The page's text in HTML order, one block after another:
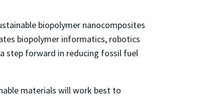
biopolymer nanocomposites
biopolymer informatics, robotics
step forward in reducing fossil fuel
materials will work best to